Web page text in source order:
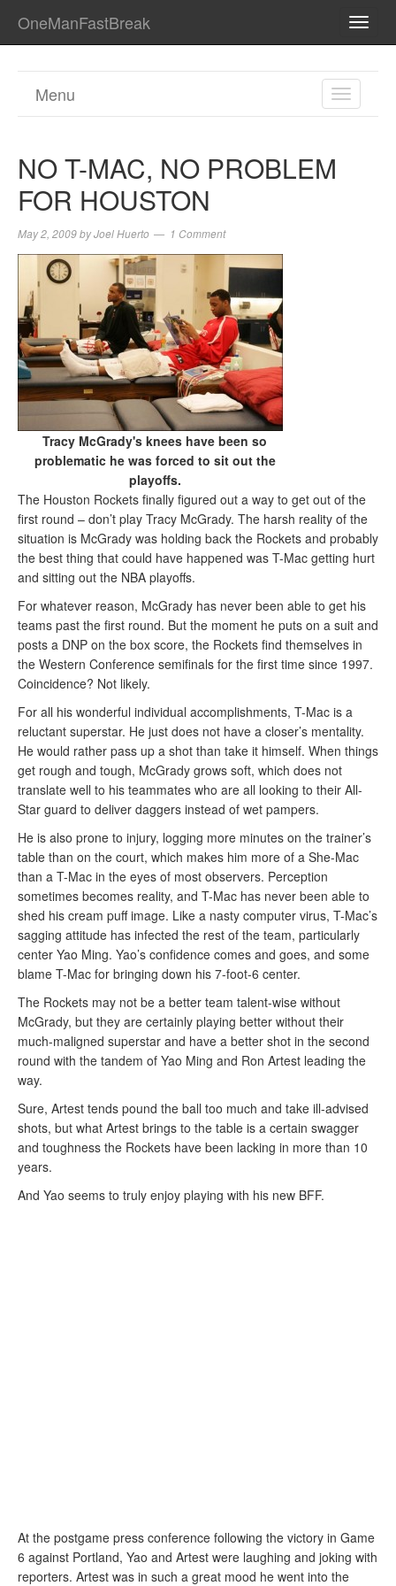
OneManFastBreak
TOGGLE
Menu
NO T-MAC, NO PROBLEM
FOR HOUSTON
May 2, 2009byJoel Huerto 1 Comment
Tracy McGrady's knees have been so
problematic he was forced to sit out the
playoffs.
The Houston Rockets finally figured out a way to get out of the
first round – don’t play Tracy McGrady. The harsh reality of the
situation is McGrady was holding back the Rockets and probably
the best thing that could have happened was T-Mac getting hurt
and sitting out the NBA playoffs.
For whatever reason, McGrady has never been able to get his
teams past the first round. But the moment he puts on a suit and
posts a DNP on the box score, the Rockets find themselves in
the Western Conference semifinals for the first time since 1997.
Coincidence? Not likely.
For all his wonderful individual accomplishments, T-Mac is a
reluctant superstar. He just does not have a closer’s mentality.
He would rather pass up a shot than take it himself. When things
get rough and tough, McGrady grows soft, which does not
translate well to his teammates who are all looking to their All-
Star guard to deliver daggers instead of wet pampers.
He is also prone to injury, logging more minutes on the trainer’s
table than on the court, which makes him more of a She-Mac
than a T-Mac in the eyes of most observers. Perception
sometimes becomes reality, and T-Mac has never been able to
shed his cream puff image. Like a nasty computer virus, T-Mac’s
sagging attitude has infected the rest of the team, particularly
center Yao Ming. Yao’s confidence comes and goes, and some
blame T-Mac for bringing down his 7-foot-6 center.
The Rockets may not be a better team talent-wise without
McGrady, but they are certainly playing better without their
much-maligned superstar and have a better shot in the second
round with the tandem of Yao Ming and Ron Artest leading the
way.
Sure, Artest tends pound the ball too much and take ill-advised
shots, but what Artest brings to the table is a certain swagger
and toughness the Rockets have been lacking in more than 10
years.
And Yao seems to truly enjoy playing with his new BFF.
At the postgame press conference following the victory in Game
6 against Portland, Yao and Artest were laughing and joking with
reporters. Artest was in such a great mood he went into the